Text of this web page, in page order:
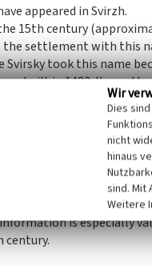
appeared in Svirzh.
15th century
settlement with this
took this name
built in 1482. It was
of the first Svirzh
was changed later.
to our time. The
fortress. The first
from the courtyard,
completion of some
an important stage of
is especially
century.
Wir
Dies
nicht
hinaus
sind. Mit
Weitere